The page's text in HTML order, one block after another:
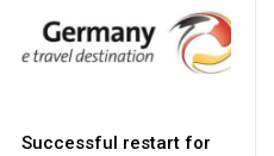
Successful restart for